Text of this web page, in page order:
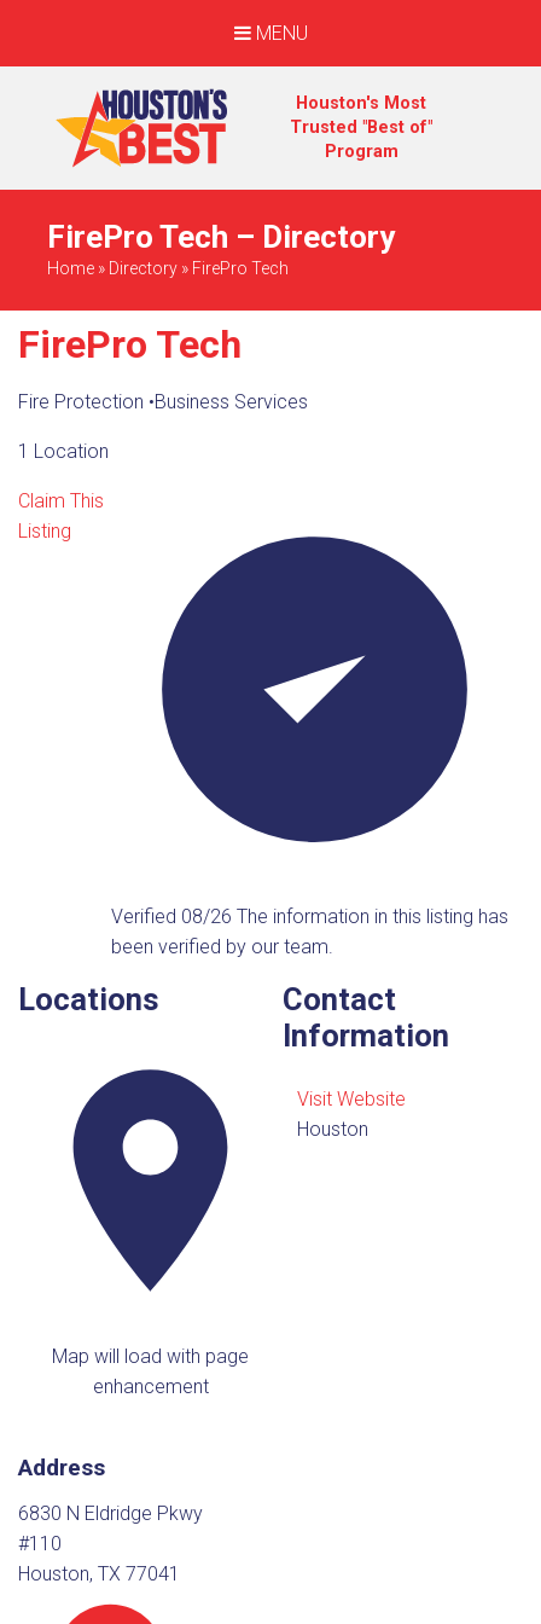
MENU
Houston's Most
Trusted "Best of"
Program
FirePro Tech – Directory
Home » Directory » FirePro Tech
FirePro Tech
Fire Protection •Business Services
1 Location
Claim This
Listing
Verified 08/26The information in this listing has
been verified by our team.
Locations
Map will load with page
enhancement
Address
6830 N Eldridge Pkwy
#110
Houston, TX 77041
Contact
Information
Visit Website
Houston